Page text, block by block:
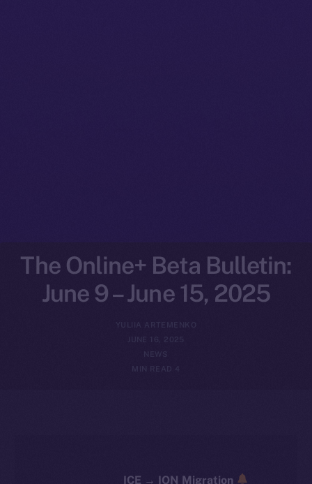
The Online+ Beta Bulletin:
June 9 – June 15, 2025
YULIIA ARTEMENKO
JUNE 16, 2025
NEWS
4 MIN READ